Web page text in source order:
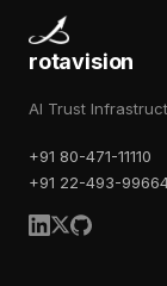
rotavision
AI Trust
+91 80-471-11110
+91 22-493-